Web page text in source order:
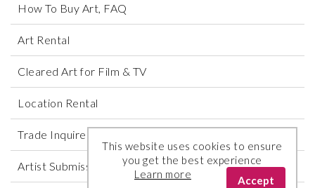
How To Buy Art, FAQ
Art Rental
Cleared Art for Film & TV
Location Rental
Trade Inquires
Artist Submissions
This website uses cookies to ensure
you get the best experience
Learn more
Accept